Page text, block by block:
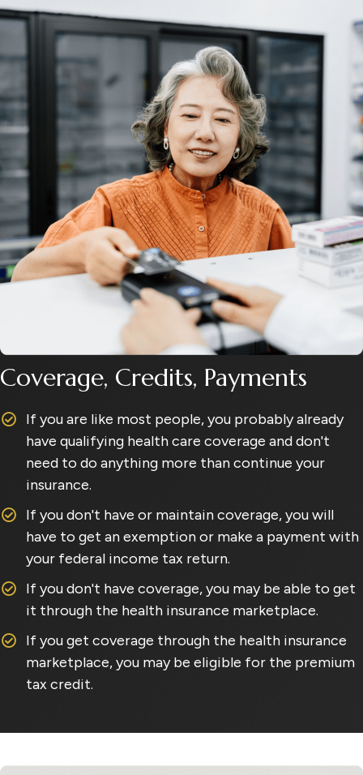
Coverage, Credits, Payments
If you are like most people, you probably already
have qualifying health care coverage and don't
need to do anything more than continue your
insurance.
If you don't have or maintain coverage, you will
have to get an exemption or make a payment with
your federal income tax return.
If you don't have coverage, you may be able to get
it through the health insurance marketplace.
If you get coverage through the health insurance
marketplace, you may be eligible for the premium
tax credit.